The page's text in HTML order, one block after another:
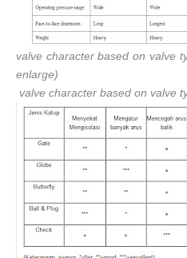
valve character based on valve
enlarge)
valve character based on valve